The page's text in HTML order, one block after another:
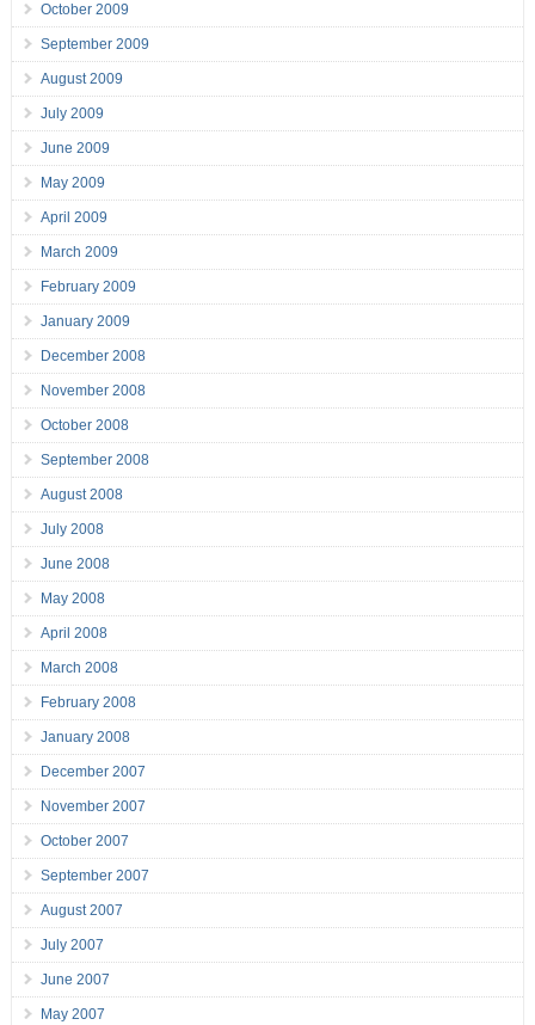
October 2009
September 2009
August 2009
July 2009
June 2009
May 2009
April 2009
March 2009
February 2009
January 2009
December 2008
November 2008
October 2008
September 2008
August 2008
July 2008
June 2008
May 2008
April 2008
March 2008
February 2008
January 2008
December 2007
November 2007
October 2007
September 2007
August 2007
July 2007
June 2007
May 2007